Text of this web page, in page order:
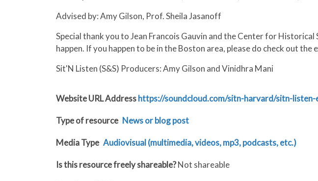
Advised by: Amy Gilson, Prof. Sheila Jasanoff
Special thank you to Jean Francois Gauvin and the Center for
happen. If you happen to be in the Boston area, please do check out the
Sit'N Listen (S&S) Producers: Amy Gilson and Vinidhra Mani
Website URL Addresshttps://soundcloud.com/sitn-harvard/sitn-
Type of resource News or blog post
Media Type Audiovisual (multimedia, videos, mp3, podcasts, etc.)
Is this resource freely shareable?Not shareable